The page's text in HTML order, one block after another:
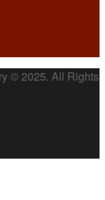
© 2025. All Rights